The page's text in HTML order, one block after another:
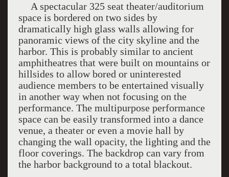
A spectacular 325 seat theater/auditorium
space is bordered on two sides by
dramatically high glass walls allowing for
panoramic views of the city skyline and the
harbor. This is probably similar to ancient
amphitheatres that were built on mountains or
hillsides to allow bored or uninterested
audience members to be entertained visually
in another way when not focusing on the
performance. The multipurpose performance
space can be easily transformed into a dance
venue, a theater or even a movie hall by
changing the wall opacity, the lighting and the
floor coverings. The backdrop can vary from
the harbor background to a total blackout.